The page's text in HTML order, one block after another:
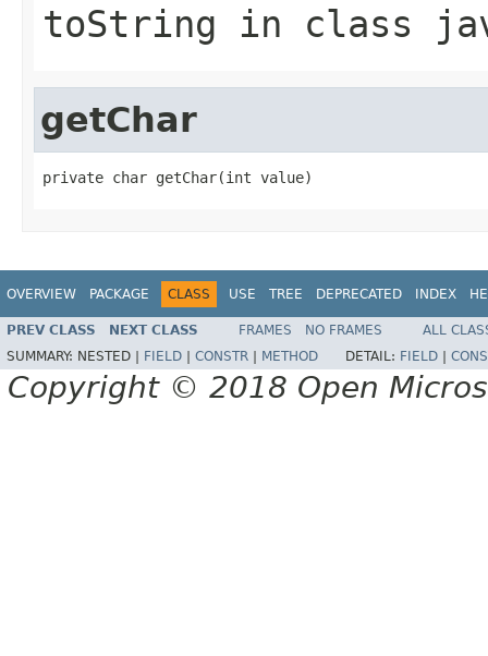
toString in class
getChar
private char getChar(int value)
OVERVIEW PACKAGE CLASS USE TREE DEPRECATED INDEX
PREV CLASS NEXT CLASS FRAMES NO FRAMES
ALL
SUMMARY: NESTED | FIELD CONSTR METHOD DETAIL: FIELD
Copyright © 2018 Open